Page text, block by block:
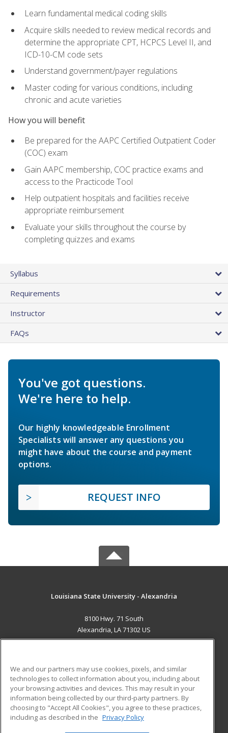
Learn fundamental medical coding skills
Acquire skills needed to review medical records and
determine the appropriate CPT, HCPCS Level II, and
ICD-10-CM code sets
Understand government/payer regulations
Master coding for various conditions, including
chronic and acute varieties
How you will benefit
Be prepared for the AAPC Certified Outpatient Coder
(COC) exam
Gain AAPC membership, COC practice exams and
access to the Practicode Tool
Help outpatient hospitals and facilities receive
appropriate reimbursement
Evaluate your skills throughout the course by
completing quizzes and exams
Syllabus
Requirements
Instructor
FAQs
You've got questions.
We're here to help.
Our highly knowledgeable Enrollment
Specialists will answer any questions you
might have about the course and payment
options.
REQUEST INFO
Louisiana State University - Alexandria
8100 Hwy. 71 South
Alexandria, LA 71302 US
ADDITIONAL RESOURCES
Military
Financial Assistance
Help
Student Blog
We and our partners may use cookies, pixels, and similar
technologies to collect information about you, including about
your browsing activities and devices. This may result in your
information being collected by our third-party partners. By
choosing to "Accept All Cookies", you agree to these practices,
including as described in the Privacy Policy